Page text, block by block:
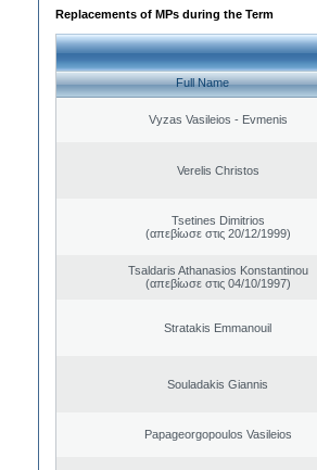
Replacements of MPs during the Term
Full Name
Vyzas Vasileios - Evmenis
Verelis Christos
Tsetines Dimitrios
(απεβίωσε στις 20/12/1999)
Tsaldaris Athanasios Konstantinou
(απεβίωσε στις 04/10/1997)
Stratakis Emmanouil
Souladakis Giannis
Papageorgopoulos Vasileios